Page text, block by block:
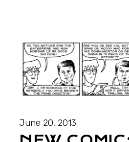
June 20, 2013